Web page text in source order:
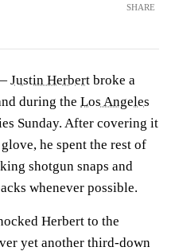
SHARE
Justin Herbert broke a
during the Los Angeles
Sunday. After covering it
he spent the rest of
shotgun snaps and
whenever possible.
Herbert to the
yet another third-down